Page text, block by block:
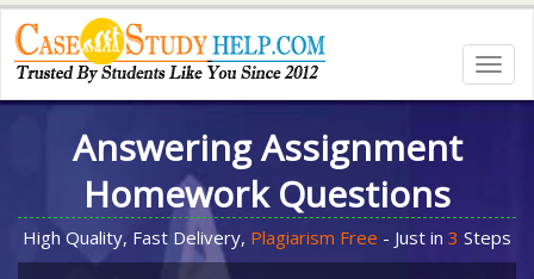
Answering Assignment
Homework Questions
High Quality, Fast Delivery, Plagiarism Free - Just in 3 Steps